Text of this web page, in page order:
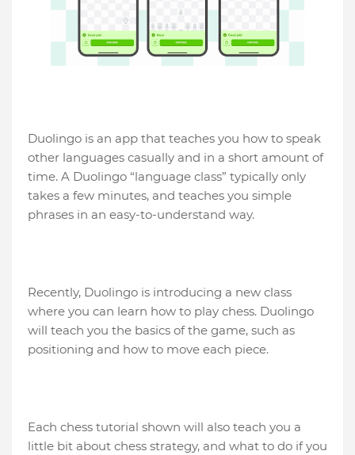
Duolingo is an app that teaches you how to speak
other languages ​​casually and in a short amount of
time. A Duolingo “language class” typically only
takes a few minutes, and teaches you simple
phrases in an easy-to-understand way.
Recently, Duolingo is introducing a new class
where you can learn how to play chess. Duolingo
will teach you the basics of the game, such as
positioning and how to move each piece.
Each chess tutorial shown will also teach you a
little bit about chess strategy, and what to do if you